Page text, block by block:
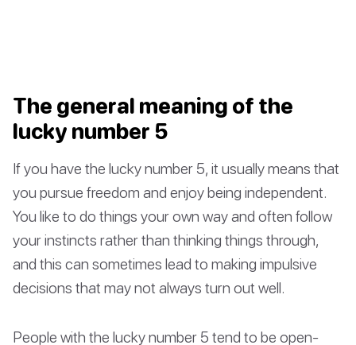
The general meaning of the
lucky number 5
If you have the lucky number 5, it usually means that
you pursue freedom and enjoy being independent.
You like to do things your own way and often follow
your instincts rather than thinking things through,
and this can sometimes lead to making impulsive
decisions that may not always turn out well.
People with the lucky number 5 tend to be open-